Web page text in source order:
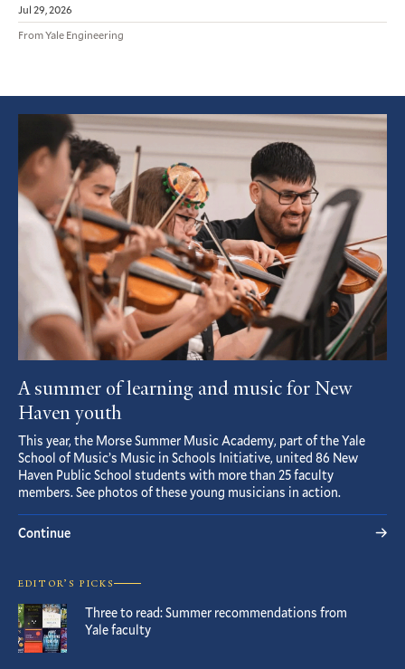
Jul 29, 2026
From Yale Engineering
Featured
Article
A summer of learning and music for New
Haven youth
This year, the Morse Summer Music Academy, part of the Yale
School of Music’s Music in Schools Initiative, united 86 New
Haven Public School students with more than 25 faculty
members. See photos of these young musicians in action.
Continue
EDITOR’S PICKS
Three to read: Summer recommendations from
Yale faculty